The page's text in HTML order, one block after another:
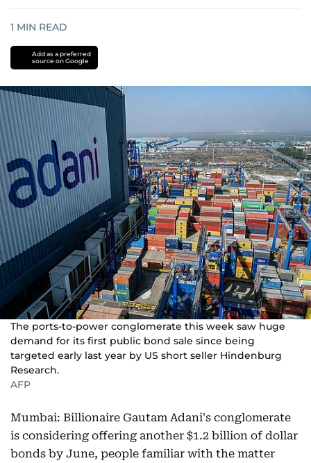
1 MIN READ
Add as a preferred
source on Google
The ports-to-power conglomerate this week saw huge
demand for its first public bond sale since being
targeted early last year by US short seller Hindenburg
Research.
AFP
Mumbai: Billionaire Gautam Adani's conglomerate
is considering offering another $1.2 billion of dollar
bonds by June, people familiar with the matter